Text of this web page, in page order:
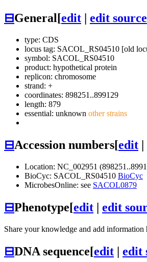
⊟General[edit edit source
type: CDS
locus tag: SACOL_RS04510 [old
symbol: SACOL_RS04510
product: hypothetical protein
replicon: chromosome
strand: +
coordinates: 898251..899129
length: 879
essential: unknown other strains
⊟Accession numbers[edit |
Location: NC_002951
BioCyc: SACOL_RS04510 BioCyc
MicrobesOnline: see SACOL0879
⊟Phenotype[edit | edit
Share your knowledge and add information
⊟DNA sequence[edit | edit